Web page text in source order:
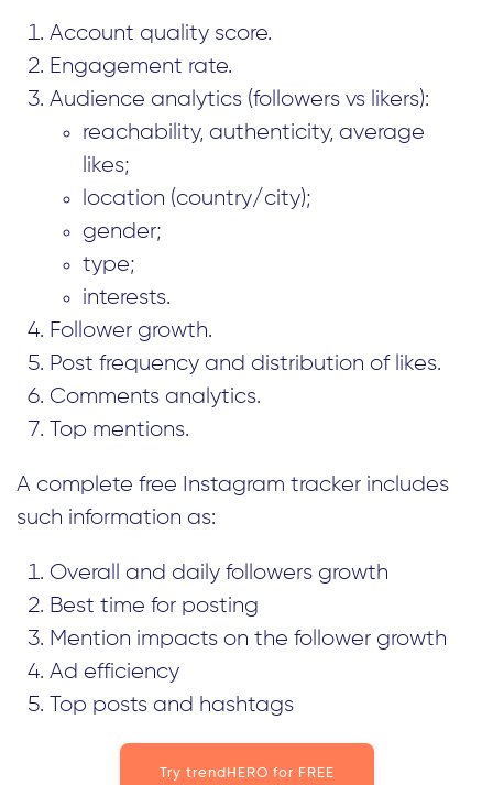
Account quality score.
Engagement rate.
Audience analytics (followers vs likers):
reachability, authenticity, average
likes;
location (country/city);
gender;
type;
interests.
Follower growth.
Post frequency and distribution of likes.
Comments analytics.
Top mentions.
A complete free Instagram tracker includes
such information as:
Overall and daily followers growth
Best time for posting
Mention impacts on the follower growth
Ad efficiency
Top posts and hashtags
Try trendHERO for FREE